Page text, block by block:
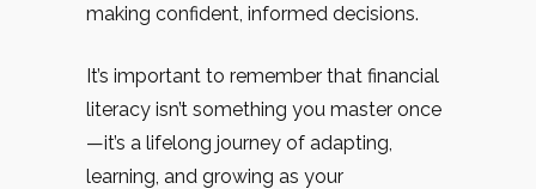
making confident, informed decisions.
It’s important to remember that financial
literacy isn’t something you master once
—it’s a lifelong journey of adapting,
learning, and growing as your